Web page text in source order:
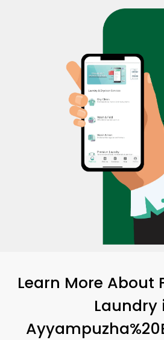
Learn More About
Laundry